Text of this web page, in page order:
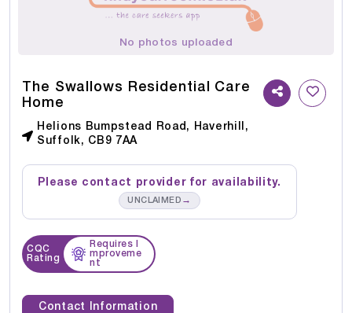
No photos uploaded
The Swallows Residential Care
Home
Helions Bumpstead Road, Haverhill,
Suffolk, CB9 7AA
Please contact provider for availability.
UNCLAIMED →
CQC
Rating
Requires I
mproveme
nt
Contact Information